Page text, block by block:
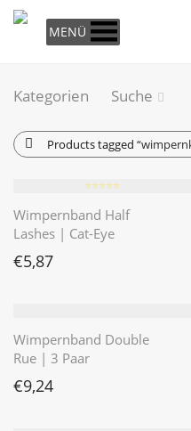
MENÜ
Kategorien Suche
Products tagged
⭐️⭐️⭐️⭐️⭐️
Wimpernband Half
Lashes | Cat-Eye
€5,87
Wimpernband Double
Rue | 3 Paar
€9,24